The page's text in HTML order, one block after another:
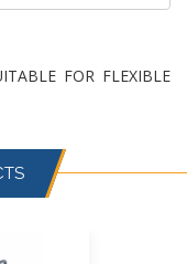
FOR FLEXIBLE